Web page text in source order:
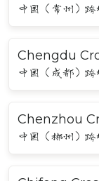
中国（常州）
Chengdu
中国（成都）
Chenzhou
中国（郴州）